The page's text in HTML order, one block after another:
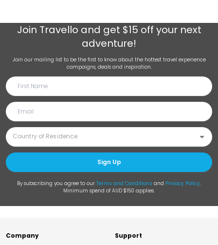
Join Travello and get $15 off your next
adventure!
Join our mailing list to be the first to know about the hottest travel experience
campaigns, deals and inspiration.
Sign Up
By subscribing you agree to our Terms and Conditions and Privacy Policy.
Minimum spend of AUD $150 applies.
Company Support